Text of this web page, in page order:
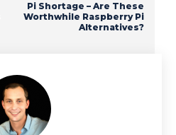
Pi Shortage – Are These
Worthwhile Raspberry Pi
Alternatives?